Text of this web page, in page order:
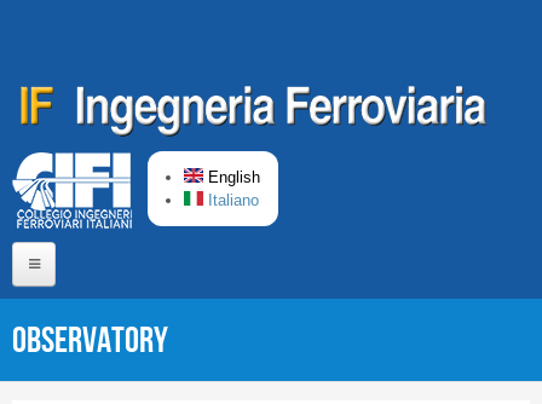
English
Italiano
Observatory